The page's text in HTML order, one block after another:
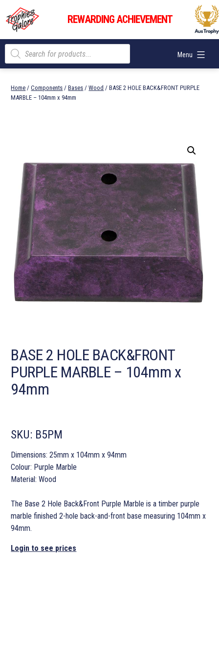
content
Trophies
Galore
REWARDING ACHIEVEMENT
Menu
Products
search
Home /Components /Bases /Wood / BASE 2 HOLE BACK&FRONT PURPLE
MARBLE – 104mm x 94mm
BASE 2 HOLE BACK&FRONT
PURPLE MARBLE – 104mm x
94mm
SKU: B5PM
Dimensions: 25mm x 104mm x 94mm
Colour: Purple Marble
Material: Wood
The Base 2 Hole Back&Front Purple Marble is a timber purple
marble finished 2-hole back-and-front base measuring 104mm x
94mm.
Login to see prices